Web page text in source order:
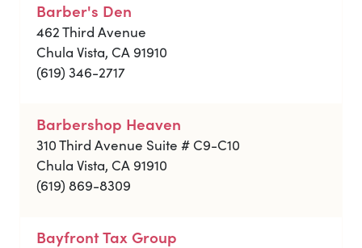
Barber's Den
462 Third Avenue
Chula Vista, CA 91910
(619) 346-2717
Barbershop Heaven
310 Third Avenue Suite # C9-C10
Chula Vista, CA 91910
(619) 869-8309
Bayfront Tax Group